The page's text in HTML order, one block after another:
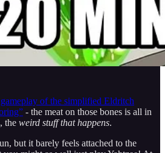
of the simplified Eldritch
- the meat on those bones is all in
the weird stuff that happens.
but it barely feels attached to the